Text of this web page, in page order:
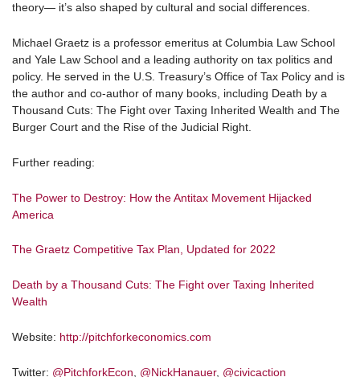
theory— it’s also shaped by cultural and social differences.
Michael Graetz is a professor emeritus at Columbia Law School
and Yale Law School and a leading authority on tax politics and
policy. He served in the U.S. Treasury’s Office of Tax Policy and is
the author and co-author of many books, including Death by a
Thousand Cuts: The Fight over Taxing Inherited Wealth and The
Burger Court and the Rise of the Judicial Right.
Further reading:
The Power to Destroy: How the Antitax Movement Hijacked
America
The Graetz Competitive Tax Plan, Updated for 2022
Death by a Thousand Cuts: The Fight over Taxing Inherited
Wealth
Website: http://pitchforkeconomics.com
Twitter: @PitchforkEcon @NickHanauer, @civicaction